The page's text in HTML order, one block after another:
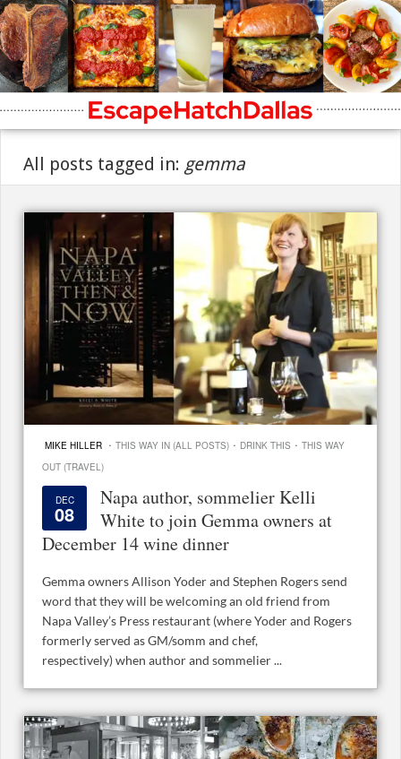
All posts tagged in: gemma
MIKE HILLER · THIS WAY IN (ALL POSTS) · DRINK THIS · THIS WAY
OUT (TRAVEL)
DEC
08
Napa author, sommelier Kelli
White to join Gemma owners at
December 14 wine dinner
Gemma owners Allison Yoder and Stephen Rogers send
word that they will be welcoming an old friend from
Napa Valley’s Press restaurant (where Yoder and Rogers
formerly served as GM/somm and chef,
respectively) when author and sommelier ...